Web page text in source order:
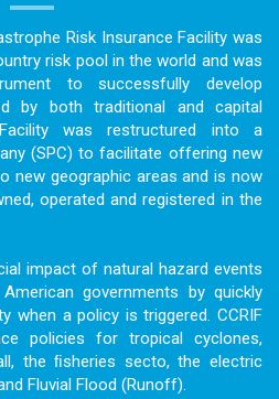
Risk Insurance Facility was
risk pool in the world and was
to successfully develop
by both traditional and capital
was restructured into a
(SPC) to facilitate offering new
new geographic areas and is now
operated and registered in the
impact of natural hazard events
governments by quickly
when a policy is triggered. CCRIF
policies for tropical cyclones,
the ﬁsheries secto, the electric
Fluvial Flood (Runoff).